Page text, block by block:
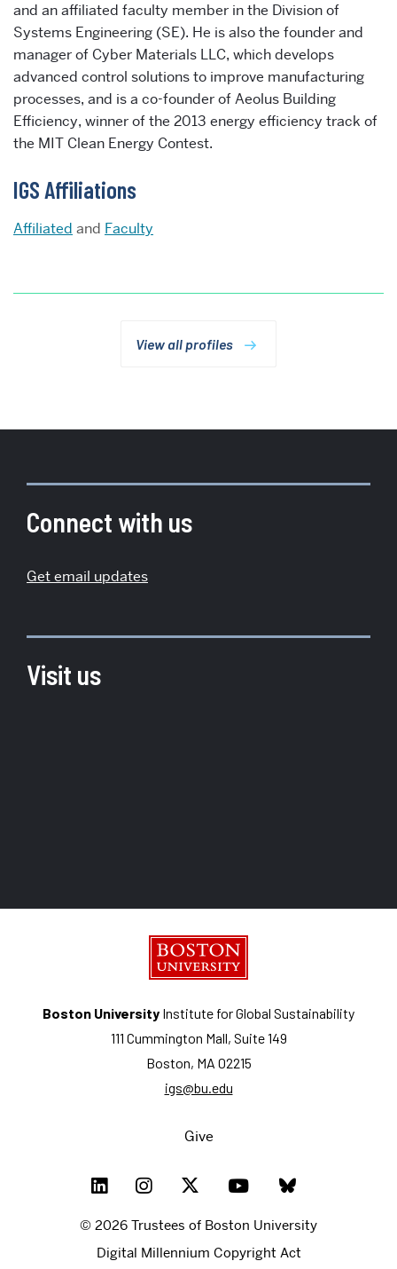
and an affiliated faculty member in the Division of
Systems Engineering (SE). He is also the founder and
manager of Cyber Materials LLC, which develops
advanced control solutions to improve manufacturing
processes, and is a co-founder of Aeolus Building
Efficiency, winner of the 2013 energy efficiency track of
the MIT Clean Energy Contest.
IGS Affiliations
Affiliated and Faculty
View all profiles
about
Institute
Global
Connect with us
Get email updates
Visit us
Boston University Institute for Global Sustainability
111 Cummington Mall, Suite 149
Boston, MA 02215
igs@bu.edu
Give
© 2026 Trustees of Boston University
Digital Millennium Copyright Act